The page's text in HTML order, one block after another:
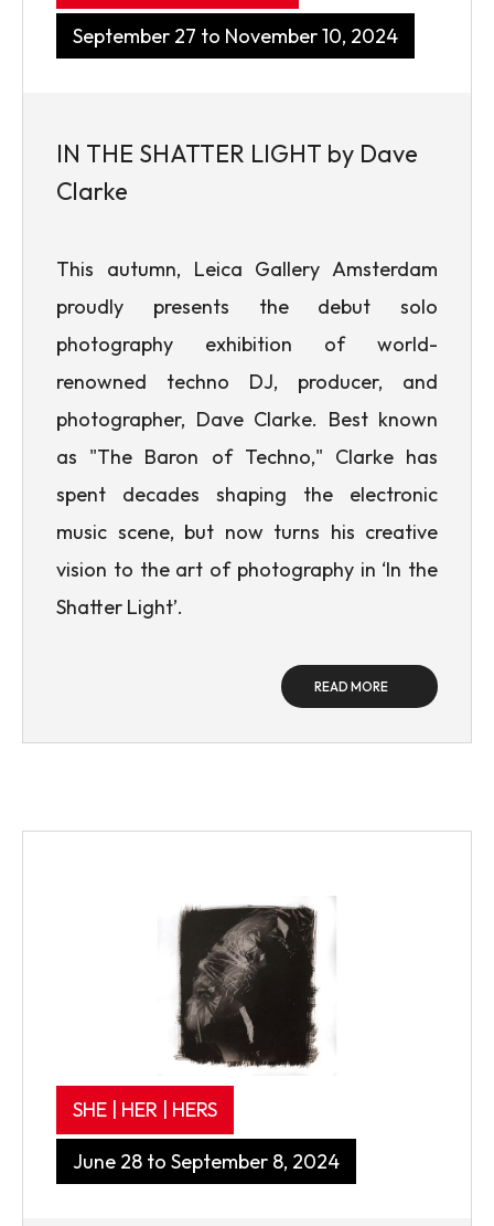
September 27 to November 10, 2024
IN THE SHATTER LIGHT by Dave
Clarke
This autumn, Leica Gallery Amsterdam
proudly presents the debut solo
photography exhibition of world-
renowned techno DJ, producer, and
photographer, Dave Clarke. Best known
as "The Baron of Techno," Clarke has
spent decades shaping the electronic
music scene, but now turns his creative
vision to the art of photography in ‘In the
Shatter Light’.
READ MORE
SHE | HER | HERS
June 28 to September 8, 2024